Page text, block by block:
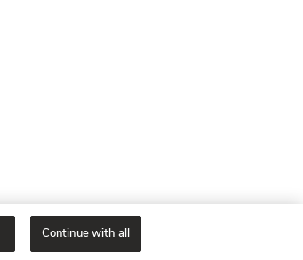
Continue with all